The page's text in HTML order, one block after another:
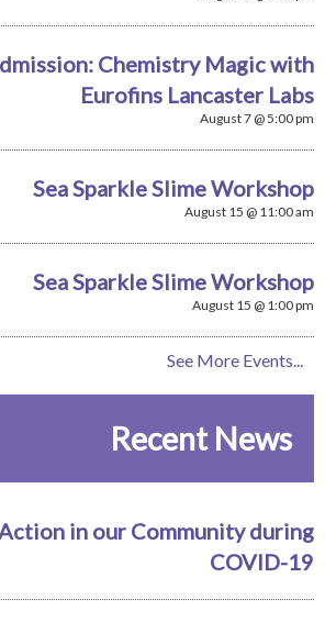
Chemistry Magic with
Eurofins Lancaster Labs
August 7 @ 5:00 pm
Sea Sparkle Slime Workshop
August 15 @ 11:00 am
Sea Sparkle Slime Workshop
August 15 @ 1:00 pm
See More Events...
Recent News
in our Community during
COVID-19